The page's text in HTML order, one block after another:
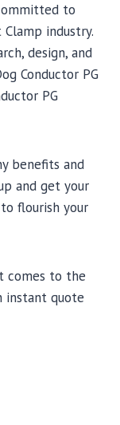
to
industry.
design, and
Conductor PG
PG
benefits and
and get your
flourish your
comes to the
instant quote